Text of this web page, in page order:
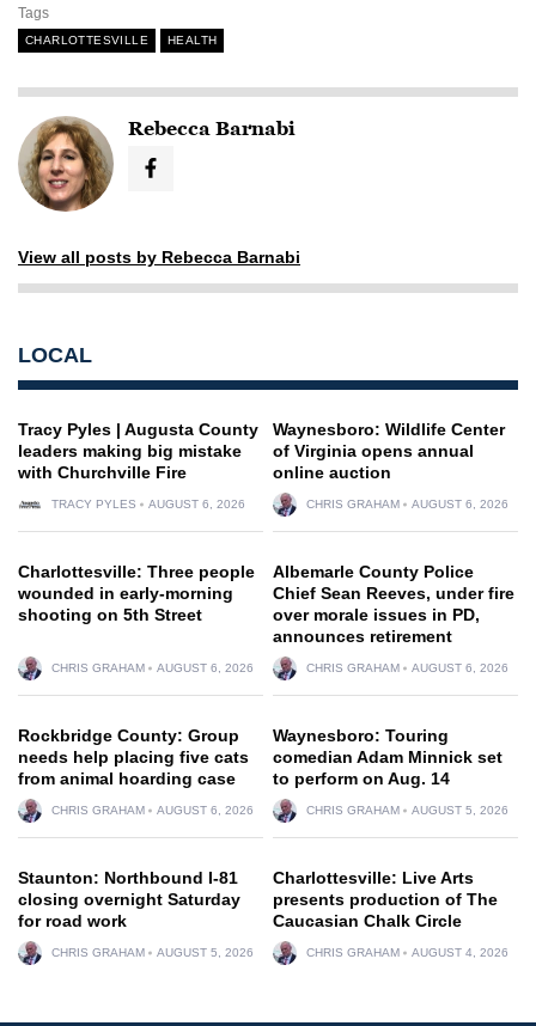
Tags
CHARLOTTESVILLE HEALTH
Rebecca Barnabi
View all posts by Rebecca Barnabi
LOCAL
Tracy Pyles | Augusta County
leaders making big mistake
with Churchville Fire
TRACY PYLES AUGUST 6, 2026
Waynesboro: Wildlife Center
of Virginia opens annual
online auction
CHRIS GRAHAM AUGUST 6, 2026
Charlottesville: Three people
wounded in early-morning
shooting on 5th Street
CHRIS GRAHAM AUGUST 6, 2026
Albemarle County Police
Chief Sean Reeves, under fire
over morale issues in PD,
announces retirement
CHRIS GRAHAM AUGUST 6, 2026
Rockbridge County: Group
needs help placing five cats
from animal hoarding case
CHRIS GRAHAM AUGUST 6, 2026
Waynesboro: Touring
comedian Adam Minnick set
to perform on Aug. 14
CHRIS GRAHAM AUGUST 5, 2026
Staunton: Northbound I-81
closing overnight Saturday
for road work
CHRIS GRAHAM AUGUST 5, 2026
Charlottesville: Live Arts
presents production of The
Caucasian Chalk Circle
CHRIS GRAHAM AUGUST 4, 2026